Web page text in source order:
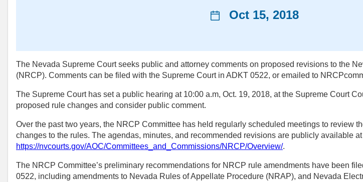
NewsOct 15, 2018
The Nevada Supreme Court seeks public and attorney comments on proposed revisions to the
(NRCP). Comments can be filed with the Supreme Court in ADKT 0522, or emailed to
The Supreme Court has set a public hearing at 10:00 a.m, Oct. 19, 2018, at the Supreme Court
proposed rule changes and consider public comment.
Over the past two years, the NRCP Committee has held regularly scheduled meetings to review
changes to the rules. The agendas, minutes, and recommended revisions are publicly available at
https://nvcourts.gov/AOC/Committees_and_Commissions/NRCP/Overview/.
The NRCP Committee’s preliminary recommendations for NRCP rule amendments have been
0522, including amendments to Nevada Rules of Appellate Procedure (NRAP), and Nevada